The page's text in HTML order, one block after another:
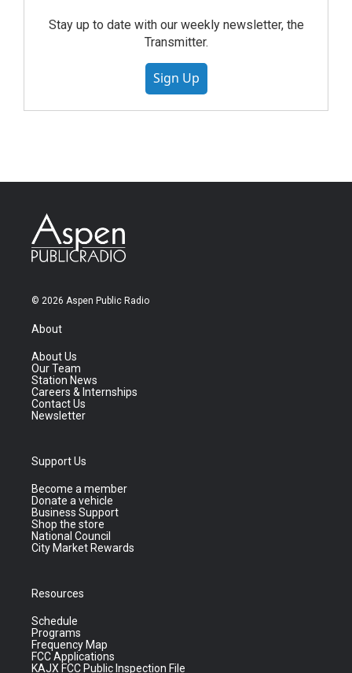
Stay up to date with our weekly newsletter, the
Transmitter.
Sign Up
© 2026 Aspen Public Radio
About
About Us
Our Team
Station News
Careers & Internships
Contact Us
Newsletter
Support Us
Become a member
Donate a vehicle
Business Support
Shop the store
National Council
City Market Rewards
Resources
Schedule
Programs
Frequency Map
FCC Applications
KAJX FCC Public Inspection File